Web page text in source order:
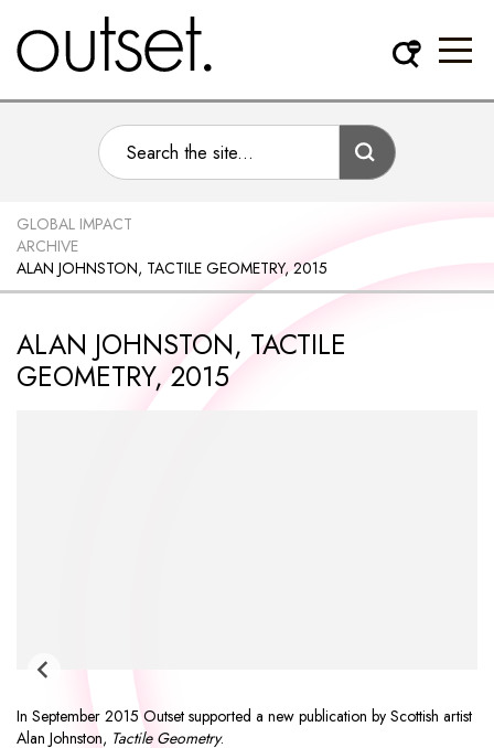
GLOBAL IMPACT
ARCHIVE
ALAN JOHNSTON, TACTILE GEOMETRY, 2015
ALAN JOHNSTON, TACTILE
GEOMETRY, 2015
In September 2015 Outset supported a new publication by Scottish artist
Alan Johnston, Tactile Geometry.